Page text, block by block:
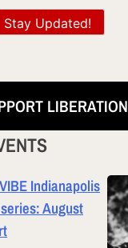
Stay Updated!
LIBERATION
Indianapolis
August